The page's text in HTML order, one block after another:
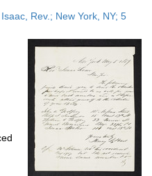
Rev.; New York, NY; 5